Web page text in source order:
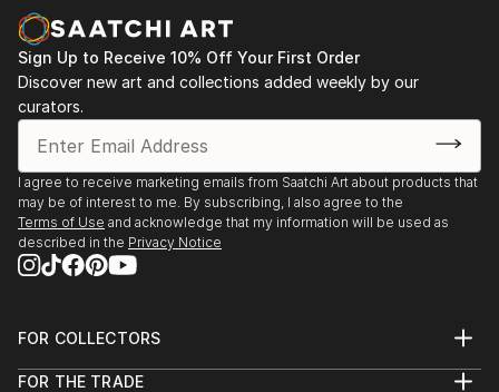
Sign Up to Receive 10% Off Your First Order
Discover new art and collections added weekly by our
curators.
I agree to receive marketing emails from Saatchi Art about products that
may be of interest to me. By subscribing, I also agree to the
Terms of Use and acknowledge that my information will be used as
described in the Privacy Notice
FOR COLLECTORS
Help Center
FOR THE TRADE